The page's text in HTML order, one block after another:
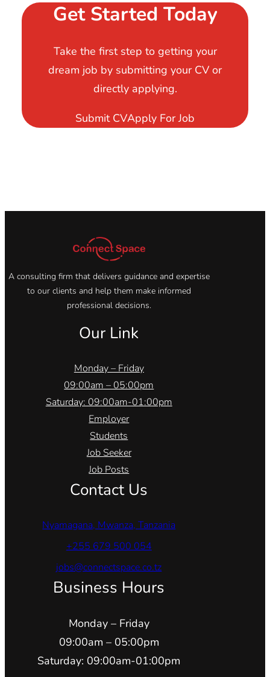
Get Started Today
Take the first step to getting your
dream job by submitting your CV or
directly applying.
Submit CVApply For Job
A consulting firm that delivers guidance and expertise
to our clients and help them make informed
professional decisions.
Our Link
Monday – Friday
09:00am – 05:00pm
Saturday: 09:00am-01:00pm
Employer
Students
Job Seeker
Job Posts
Contact Us
Nyamagana, Mwanza, Tanzania
+255 679 500 054
jobs@connectspace.co.tz
Business Hours
Monday – Friday
09:00am – 05:00pm
Saturday: 09:00am-01:00pm